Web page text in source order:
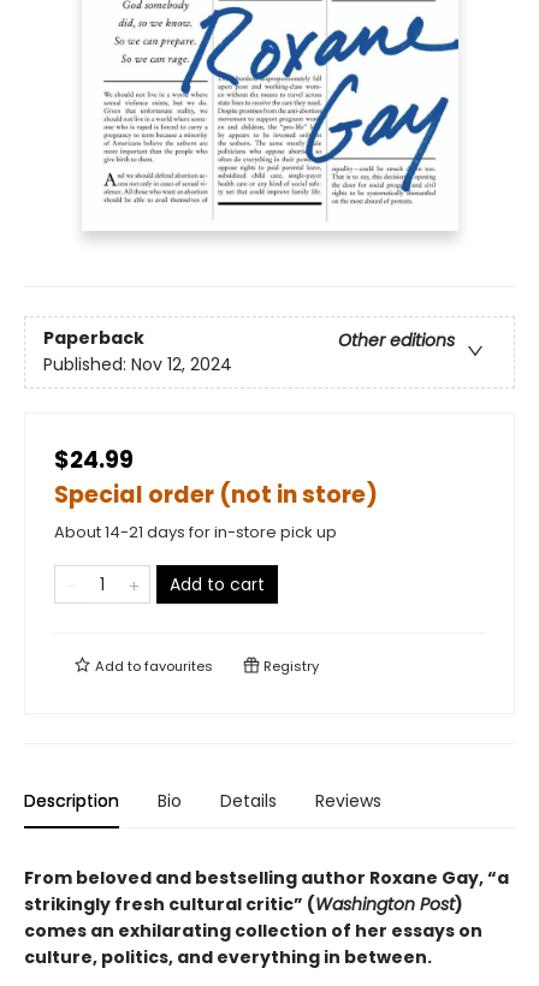
Paperback
Other editions
Published: Nov 12, 2024
$24.99
Special order (not in store)
About 14-21 days for in-store pick up
Add to cart
Add tofavourites Registry
Description Bio Details Reviews
From beloved and bestselling author Roxane Gay, “a
strikingly fresh cultural critic” (Washington Post)
comes an exhilarating collection of her essays on
culture, politics, and everything in between.